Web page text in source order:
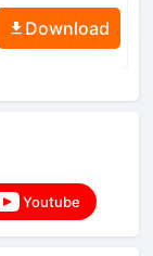
Download
Youtube